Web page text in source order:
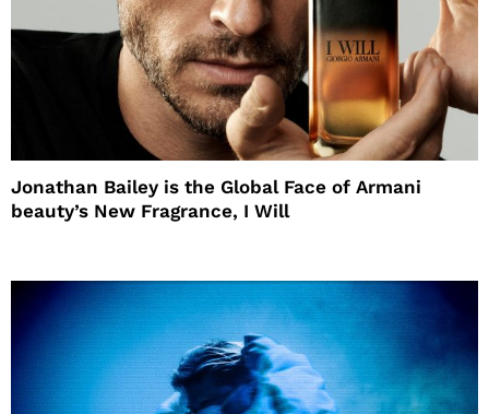
Jonathan Bailey is the Global Face of Armani
beauty’s New Fragrance, I Will